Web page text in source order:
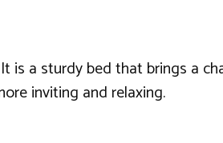
is a sturdy bed that brings a
inviting and relaxing.